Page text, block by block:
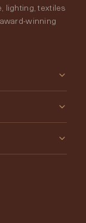
lighting, textiles
winning